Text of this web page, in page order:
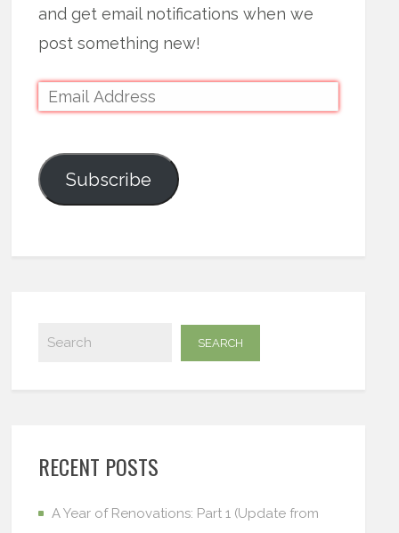
and get email notifications when we
post something new!
Subscribe
RECENT POSTS
A Year of Renovations: Part 1 (Update from